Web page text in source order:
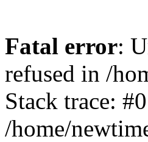
Fatal error:
refused in /
Stack trace: #0
/home/